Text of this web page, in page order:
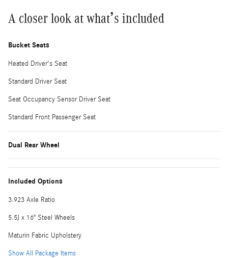
A closer look at what’s included
Bucket Seats
Heated Driver's Seat
Standard Driver Seat
Seat Occupancy Sensor Driver Seat
Standard Front Passenger Seat
Dual Rear Wheel
Included Options
3.923 Axle Ratio
5.5J x 16" Steel Wheels
Maturin Fabric Upholstery
Show All Package Items